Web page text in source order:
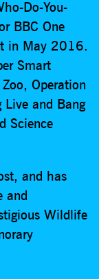
Do-You-
BBC One
in May 2016.
Smart
Operation
Live and Bang
Science
and has
and
Wildlife